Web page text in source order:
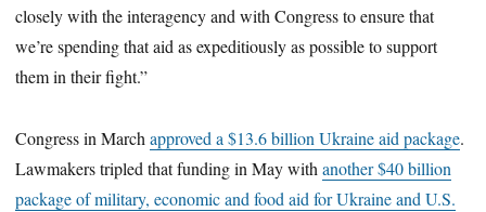
closely with the interagency and with Congress to ensure that
we’re spending that aid as expeditiously as possible to support
them in their fight.”
Congress in Marchapproved a $13.6 billion Ukraine aid package.
Lawmakers tripled that funding in May withanother $40 billion
package of military, economic and food aid for Ukraine and U.S.